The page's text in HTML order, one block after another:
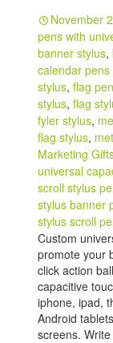
November
pens with
banner stylus,
calendar
stylus,flag
stylus,flag
fyler stylus,
flag stylus,
Marketing
universal
scroll stylus
stylus banner
stylus scroll
Custom
promote your
click action
capacitive
iphone, ipad,
Android
screens.